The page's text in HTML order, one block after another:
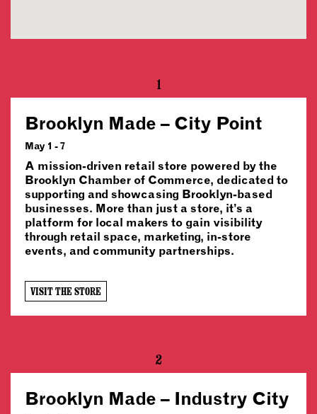
1
Brooklyn Made – City Point
May 1 - 7
A mission-driven retail store powered by the
Brooklyn Chamber of Commerce, dedicated to
supporting and showcasing Brooklyn-based
businesses. More than just a store, it’s a
platform for local makers to gain visibility
through retail space, marketing, in-store
events, and community partnerships.
VISIT THE STORE
2
Brooklyn Made – Industry City